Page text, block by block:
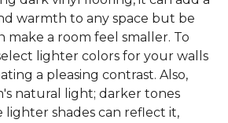
warmth to any space but be
a room feel smaller. To
lighter colors for your walls
a pleasing contrast. Also,
natural light; darker tones
lighter shades can reflect it,